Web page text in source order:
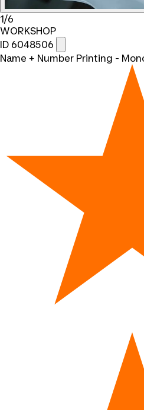
1/6
WORKSHOP
ID 6048506
Name + Number Printing -